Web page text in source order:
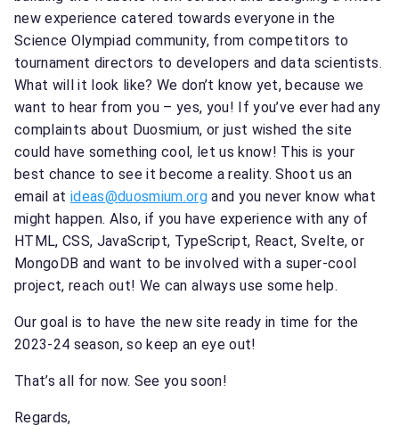
new experience catered towards everyone in the
Science Olympiad community, from competitors to
tournament directors to developers and data scientists.
What will it look like? We don’t know yet, because we
want to hear from you – yes, you! If you’ve ever had any
complaints about Duosmium, or just wished the site
could have something cool, let us know! This is your
best chance to see it become a reality. Shoot us an
email at ideas@duosmium.organd you never know what
might happen. Also, if you have experience with any of
HTML, CSS, JavaScript, TypeScript, React, Svelte, or
MongoDB and want to be involved with a super-cool
project, reach out! We can always use some help.
Our goal is to have the new site ready in time for the
2023-24 season, so keep an eye out!
That’s all for now. See you soon!
Regards,